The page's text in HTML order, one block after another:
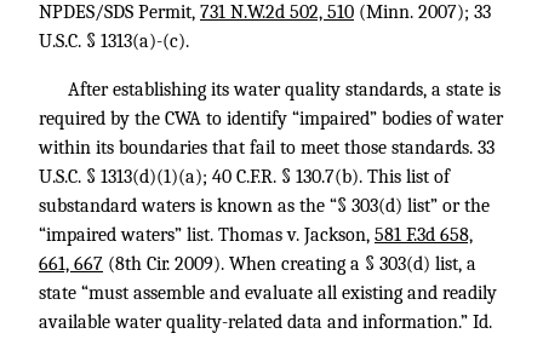
NPDES/SDS Permit, 731 N.W.2d 502, 510 (Minn. 2007); 33
U.S.C. § 1313(a)-(c).
After establishing its water quality standards, a state is
required by the CWA to identify “impaired” bodies of water
within its boundaries that fail to meet those standards. 33
U.S.C. § 1313(d)(1)(a); 40 C.F.R. § 130.7(b). This list of
substandard waters is known as the “§ 303(d) list” or the
“impaired waters” list. Thomas v. Jackson, 581 F.3d 658,
661, 667 (8th Cir. 2009). When creating a § 303(d) list, a
state “must assemble and evaluate all existing and readily
available water quality-related data and information.” Id.